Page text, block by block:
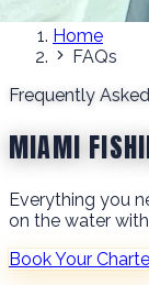
Home
FAQs
Frequently
MIAMI
Everything you
on the water
Book Your